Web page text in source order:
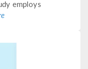
employs